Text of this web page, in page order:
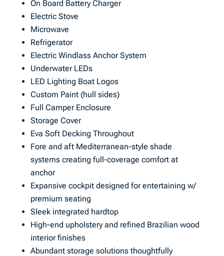
On Board Battery Charger
Electric Stove
Microwave
Refrigerator
Electric Windlass Anchor System
Underwater LEDs
LED Lighting Boat Logos
Custom Paint (hull sides)
Full Camper Enclosure
Storage Cover
Eva Soft Decking Throughout
Fore and aft Mediterranean-style shade
systems creating full-coverage comfort at
anchor
Expansive cockpit designed for entertaining w/
premium seating
Sleek integrated hardtop
High-end upholstery and refined Brazilian wood
interior finishes
Abundant storage solutions thoughtfully